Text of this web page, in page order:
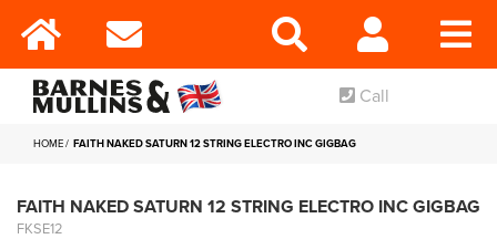
Call
HOME FAITH NAKED SATURN 12 STRING ELECTRO INC GIGBAG
FAITH NAKED SATURN 12 STRING ELECTRO INC GIGBAG
FKSE12